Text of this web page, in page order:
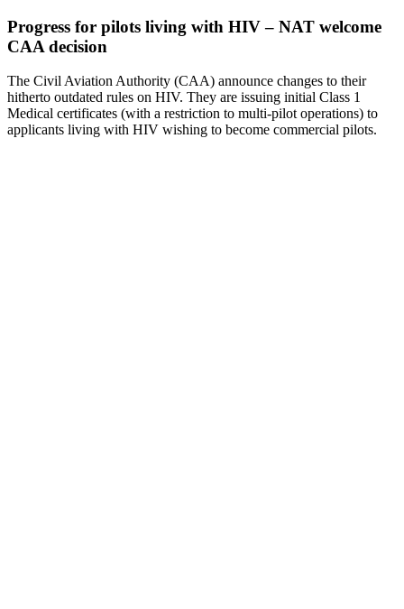
Progress for pilots living with HIV – NAT welcome
CAA decision
The Civil Aviation Authority (CAA) announce changes to their
hitherto outdated rules on HIV. They are issuing initial Class 1
Medical certificates (with a restriction to multi-pilot operations) to
applicants living with HIV wishing to become commercial pilots.